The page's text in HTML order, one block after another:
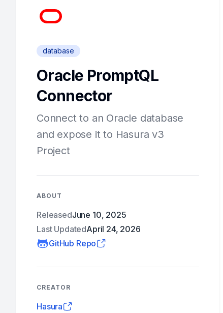
database
Oracle PromptQL
Connector
Connect to an Oracle database
and expose it to Hasura v3
Project
ABOUT
ReleasedJune 10, 2025
Last UpdatedApril 24, 2026
GitHub Repo
CREATOR
Hasura